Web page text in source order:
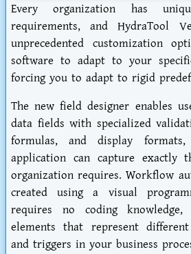
Every organization has
requirements, and HydraTool
unprecedented customization
software to adapt to your
forcing you to adapt to rigid
The new field designer enables
data fields with specialized
formulas, and display
application can capture exactly
organization requires. Workflow
created using a visual
requires no coding knowledge,
elements that represent
and triggers in your business